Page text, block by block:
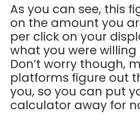
As you can see, this
on the amount you
per click on your
what you were
Don’t worry though,
platforms figure out
you, so you can put
calculator away for